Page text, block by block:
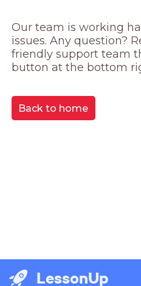
Our team is working
issues. Any question?
friendly support team
button at the bottom
Back to home
LessonUp